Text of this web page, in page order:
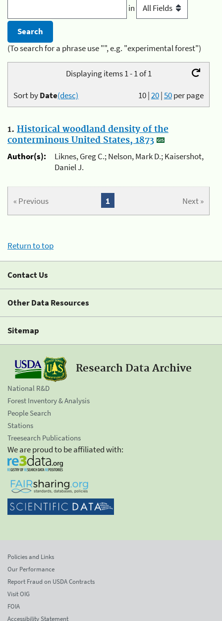
in
(To search for a phrase use "", e.g. "experimental forest")
Displaying items 1 - 1 of 1
10|20|50per page
Sort byDate(desc)
1. Historical woodland density of the
conterminous United States, 1873
Author(s):
Liknes, Greg C.; Nelson, Mark D.; Kaisershot,
Daniel J.
« Previous Next »
1
Return to top
Contact Us
Other Data Resources
Sitemap
Research Data Archive
National R&D
Forest Inventory & Analysis
People Search
Stations
Treesearch Publications
We are proud to be affiliated with:
Policies and Links
Our Performance
Report Fraud on USDA Contracts
Visit OIG
FOIA
Accessibility Statement